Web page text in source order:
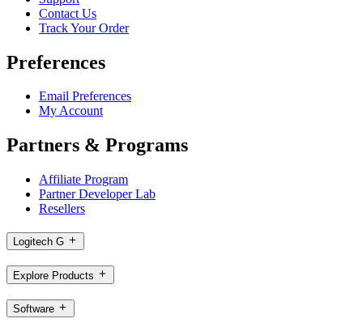
Contact Us
Track Your Order
Preferences
Email Preferences
My Account
Partners & Programs
Affiliate Program
Partner Developer Lab
Resellers
Logitech G
Explore Products
Software